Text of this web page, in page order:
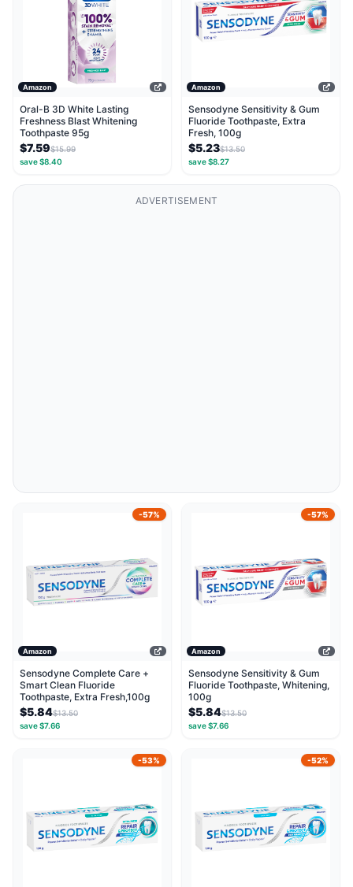
Amazon
Oral-B 3D White Lasting
Freshness Blast Whitening
Toothpaste 95g
$7.59$15.99
save $8.40
Amazon
Sensodyne Sensitivity & Gum
Fluoride Toothpaste, Extra
Fresh, 100g
$5.23$13.50
save $8.27
ADVERTISEMENT
-57%
Amazon
Sensodyne Complete Care +
Smart Clean Fluoride
Toothpaste, Extra Fresh,100g
$5.84$13.50
save $7.66
-57%
Amazon
Sensodyne Sensitivity & Gum
Fluoride Toothpaste, Whitening,
100g
$5.84$13.50
save $7.66
-53% -52%